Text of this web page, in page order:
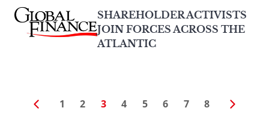
SHAREHOLDER ACTIVISTS
JOIN FORCES ACROSS THE
ATLANTIC
1 2 3 4 5 6 7 8